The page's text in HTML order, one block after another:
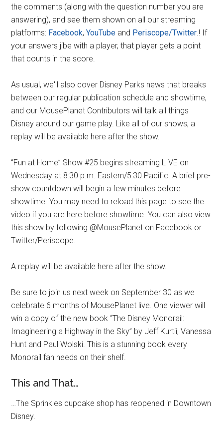
the comments (along with the question number you are
answering), and see them shown on all our streaming
platforms: Facebook,YouTube and Periscope/Twitter.! If
your answers jibe with a player, that player gets a point
that counts in the score.
As usual, we'll also cover Disney Parks news that breaks
between our regular publication schedule and showtime,
and our MousePlanet Contributors will talk all things
Disney around our game play. Like all of our shows, a
replay will be available here after the show.
“Fun at Home” Show #25 begins streaming LIVE on
Wednesday at 8:30 p.m. Eastern/5:30 Pacific. A brief pre-
show countdown will begin a few minutes before
showtime. You may need to reload this page to see the
video if you are here before showtime. You can also view
this show by following @MousePlanet on Facebook or
Twitter/Periscope.
A replay will be available here after the show.
Be sure to join us next week on September 30 as we
celebrate 6 months of MousePlanet live. One viewer will
win a copy of the new book “The Disney Monorail:
Imagineering a Highway in the Sky” by Jeff Kurtii, Vanessa
Hunt and Paul Wolski. This is a stunning book every
Monorail fan needs on their shelf.
This and That…
…The Sprinkles cupcake shop has reopened in Downtown
Disney.